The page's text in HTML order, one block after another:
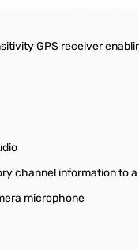
GPS receiver
channel information to
microphone